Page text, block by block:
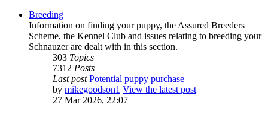
Breeding
Information on finding your puppy, the Assured Breeders
Scheme, the Kennel Club and issues relating to breeding your
Schnauzer are dealt with in this section.
303 Topics
7312 Posts
Last post Potential puppy purchase
by mikegoodson1 View the latest post
27 Mar 2026, 22:07